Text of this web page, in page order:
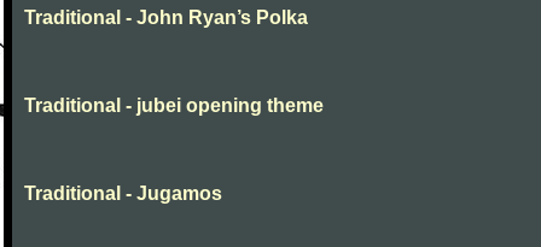
Traditional - John Ryan’s Polka
Traditional - jubei opening theme
Traditional - Jugamos